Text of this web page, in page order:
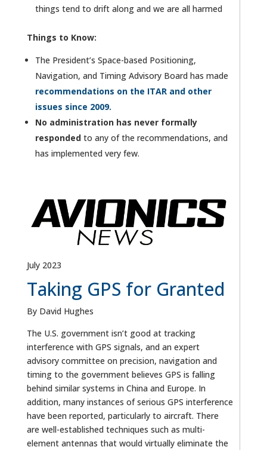
things tend to drift along and we are all harmed
Things to Know:
The President’s Space-based Positioning,
Navigation, and Timing Advisory Board has made
recommendations on the ITAR and other
issues since 2009.
No administration has never formally
respondedto any of the recommendations, and
has implemented very few.
July 2023
Taking GPS for Granted
By David Hughes
The U.S. government isn’t good at tracking
interference with GPS signals, and an expert
advisory committee on precision, navigation and
timing to the government believes GPS is falling
behind similar systems in China and Europe. In
addition, many instances of serious GPS interference
have been reported, particularly to aircraft. There
are well-established techniques such as multi-
element antennas that would virtually eliminate the